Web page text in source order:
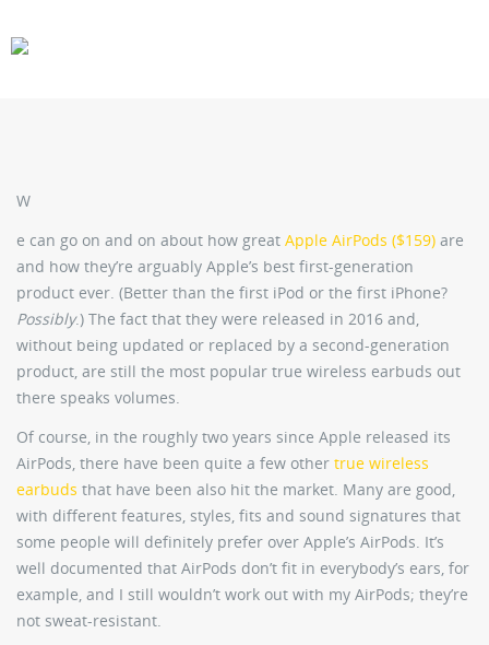
W
e can go on and on about how great Apple AirPods ($159) are
and how they’re arguably Apple’s best first-generation
product ever. (Better than the first iPod or the first iPhone?
Possibly.) The fact that they were released in 2016 and,
without being updated or replaced by a second-generation
product, are still the most popular true wireless earbuds out
there speaks volumes.
Of course, in the roughly two years since Apple released its
AirPods, there have been quite a few other true wireless
earbuds that have been also hit the market. Many are good,
with different features, styles, fits and sound signatures that
some people will definitely prefer over Apple’s AirPods. It’s
well documented that AirPods don’t fit in everybody’s ears, for
example, and I still wouldn’t work out with my AirPods; they’re
not sweat-resistant.